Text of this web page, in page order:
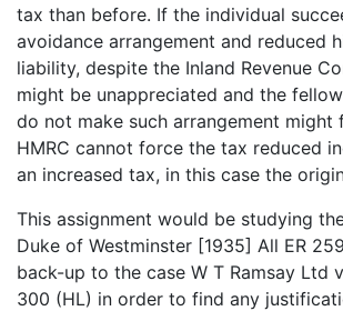
tax than before. If the individual
avoidance arrangement and reduced
liability, despite the Inland Revenue
might be unappreciated and the
do not make such arrangement might
HMRC cannot force the tax reduced
an increased tax, in this case the
This assignment would be studying
Duke of Westminster [1935] All ER
back-up to the case W T Ramsay Ltd
300 (HL) in order to find any